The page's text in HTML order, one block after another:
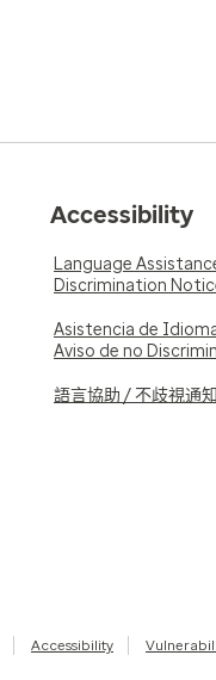
Accessibility
Language
Discrimination
Asistencia de
Aviso de no
語言協助 / 不歧視通知
Accessibility